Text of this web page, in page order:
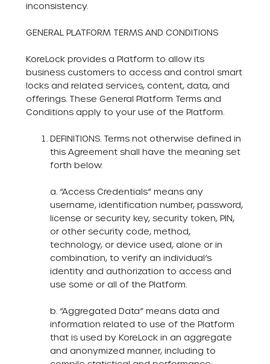
inconsistency.
GENERAL PLATFORM TERMS AND CONDITIONS
KoreLock provides a Platform to allow its
business customers to access and control smart
locks and related services, content, data, and
offerings. These General Platform Terms and
Conditions apply to your use of the Platform.
DEFINITIONS. Terms not otherwise defined in
this Agreement shall have the meaning set
forth below.
a. “Access Credentials” means any
username, identification number, password,
license or security key, security token, PIN,
or other security code, method,
technology, or device used, alone or in
combination, to verify an individual’s
identity and authorization to access and
use some or all of the Platform.
b. “Aggregated Data” means data and
information related to use of the Platform
that is used by KoreLock in an aggregate
and anonymized manner, including to